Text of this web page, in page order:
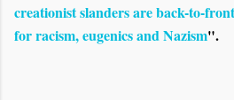
creationist slanders are back-to-
for racism, eugenics and Nazism".